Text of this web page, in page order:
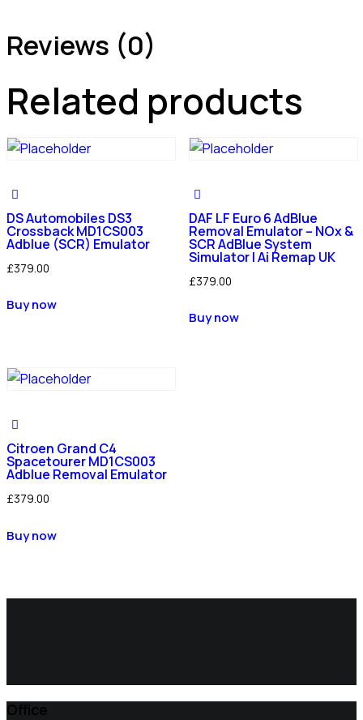
Reviews (0)
Related products
DS Automobiles DS3
Crossback MD1CS003
Adblue (SCR) Emulator
£379.00
Buy now
DAF LF Euro 6 AdBlue
Removal Emulator – NOx &
SCR AdBlue System
Simulator | Ai Remap UK
£379.00
Buy now
Citroen Grand C4
Spacetourer MD1CS003
Adblue Removal Emulator
£379.00
Buy now
Office